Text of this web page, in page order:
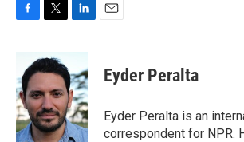
b
o
o
k
i
t
e
r
n
k
e
d
I
n
Eyder Peralta
Eyder Peralta is an
correspondent for NPR.